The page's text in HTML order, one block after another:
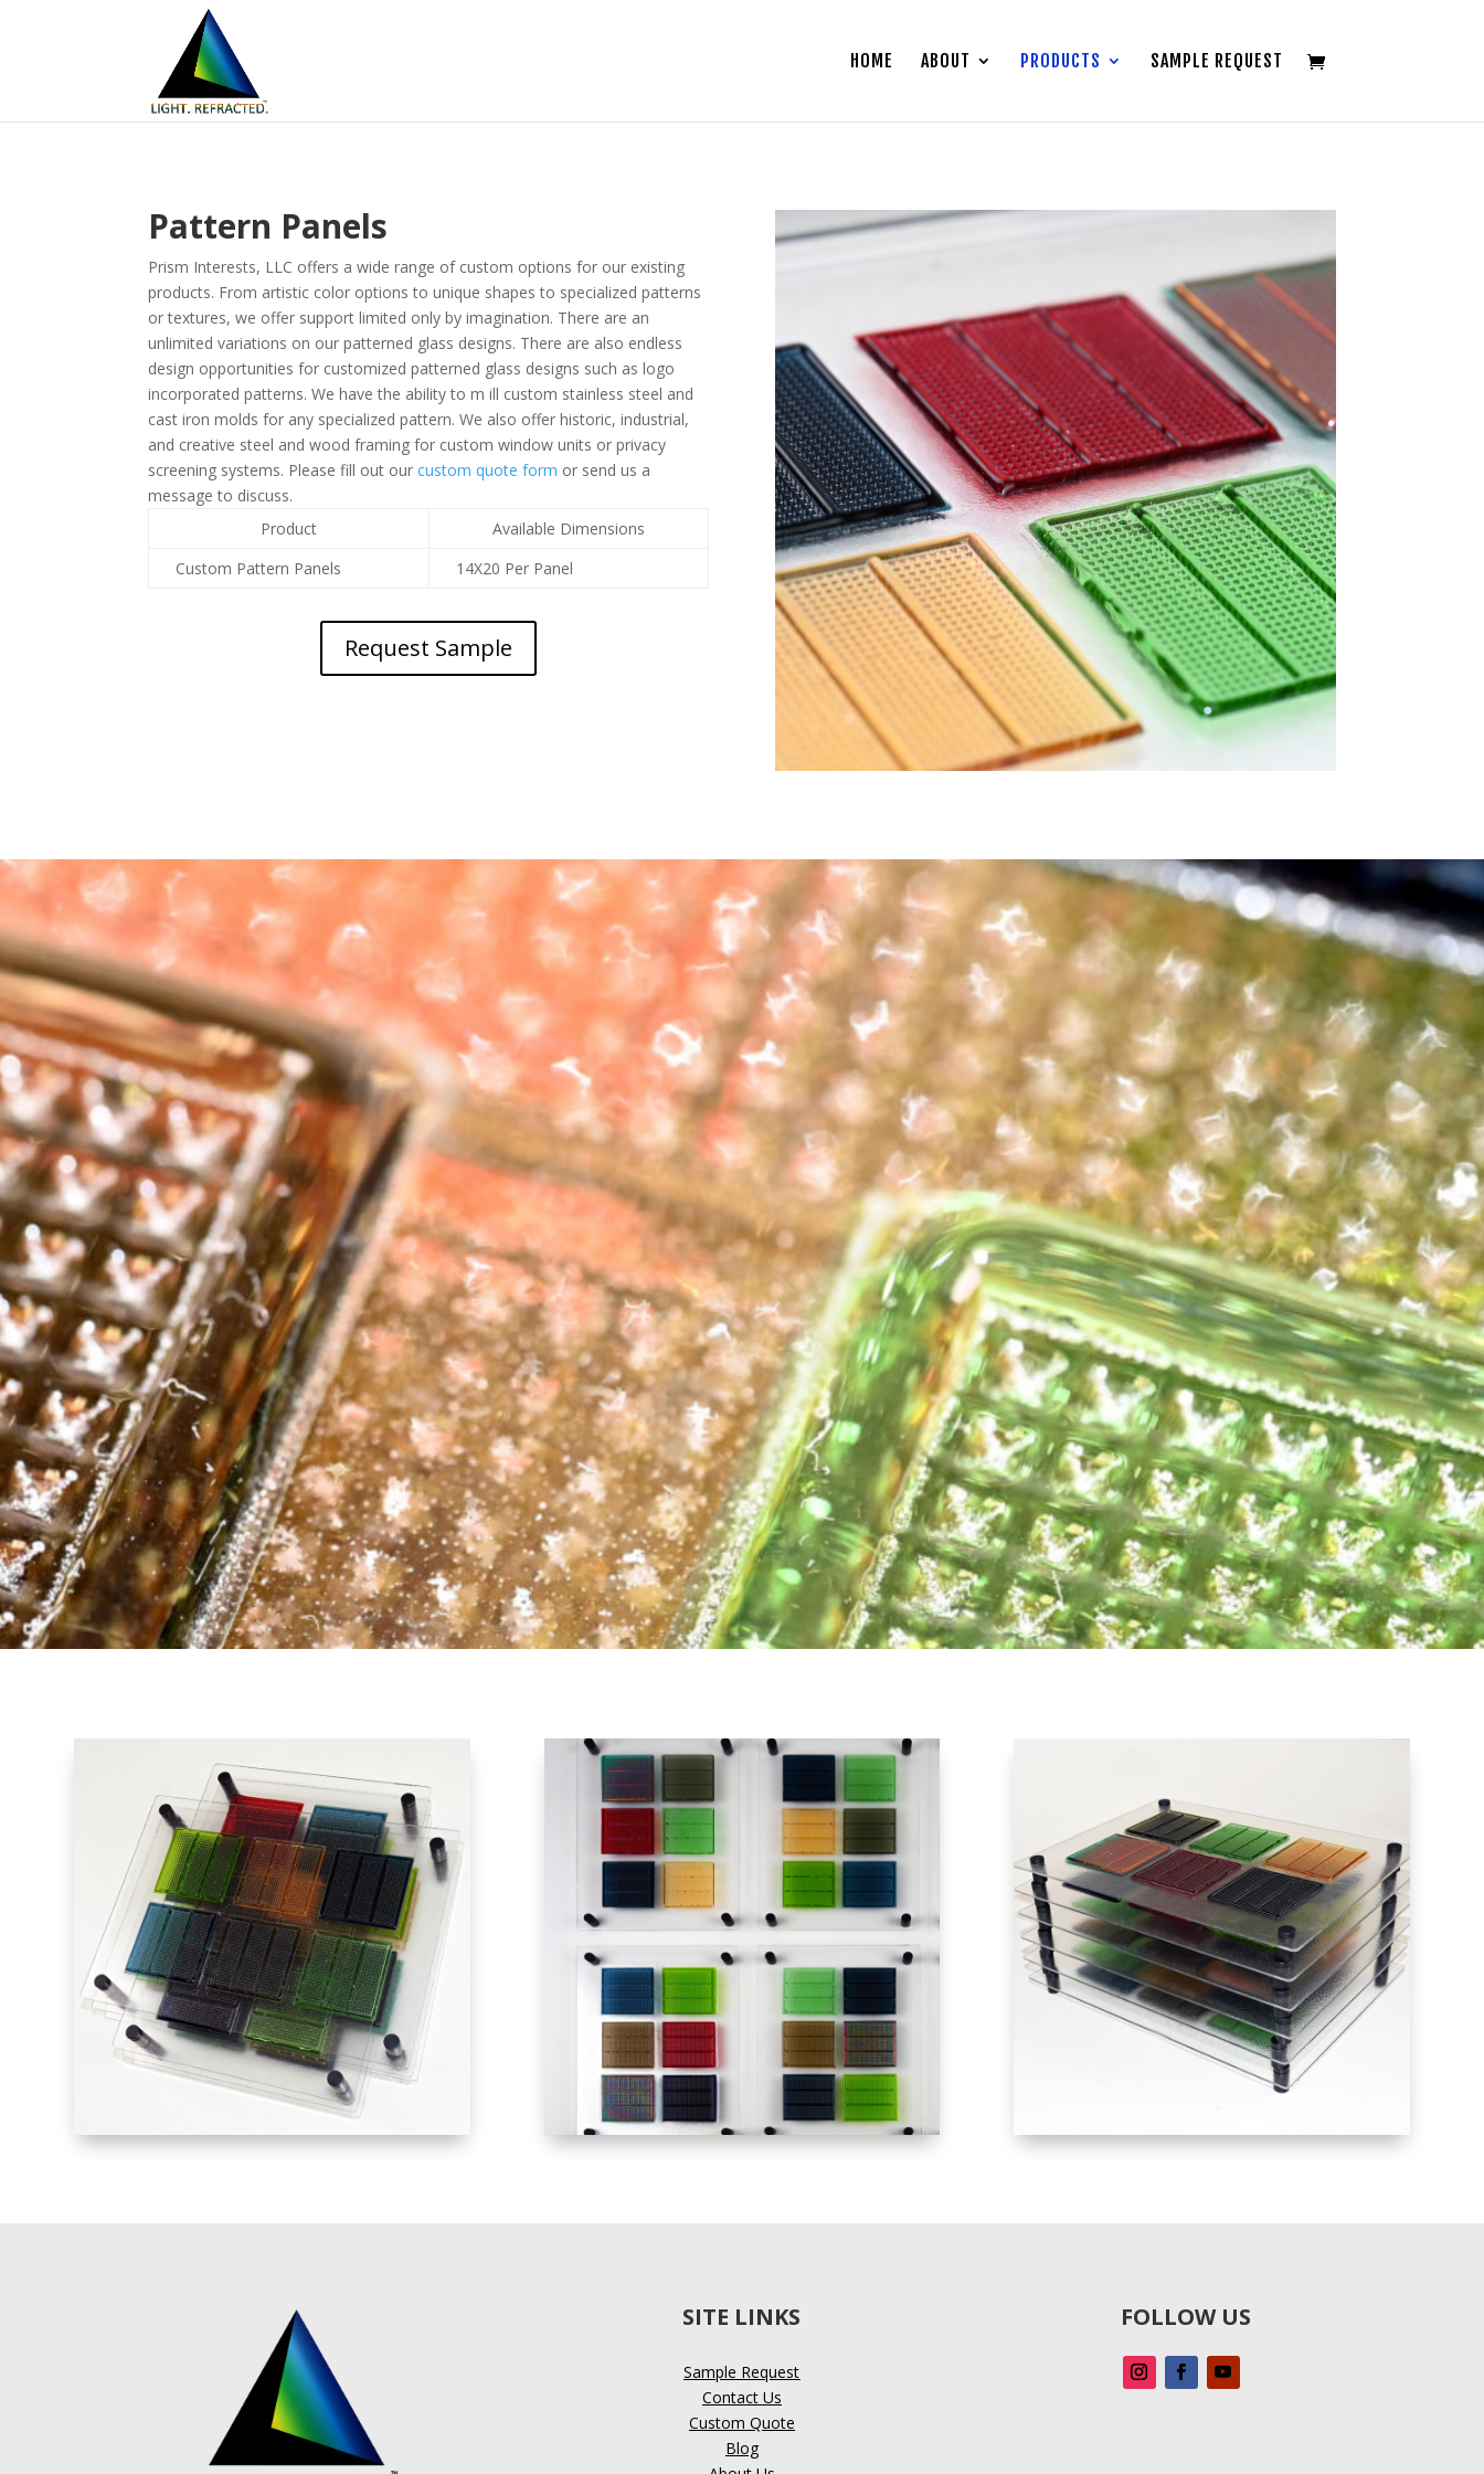
HOME ABOUT PRODUCTS SAMPLE REQUEST
Pattern Panels
Prism Interests, LLC offers a wide range of custom options for our existing
products. From artistic color options to unique shapes to specialized patterns
or textures, we offer support limited only by imagination. There are an
unlimited variations on our patterned glass designs. There are also endless
design opportunities for customized patterned glass designs such as logo
incorporated patterns. We have the ability to m ill custom stainless steel and
cast iron molds for any specialized pattern. We also offer historic, industrial,
and creative steel and wood framing for custom window units or privacy
screening systems. Please fill out ourcustom quote form or send us a
message to discuss.
Product
Available Dimensions
Custom Pattern Panels
14X20 Per Panel
Request Sample
SITE LINKS
Sample Request
Contact Us
Custom Quote
Blog
FOLLOW US